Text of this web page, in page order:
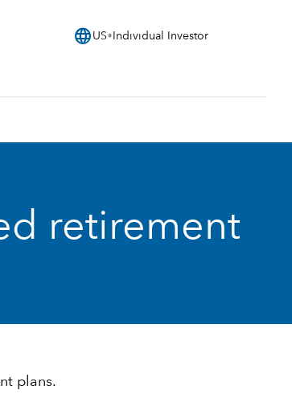
language US Individual Investor
retirement
plans.